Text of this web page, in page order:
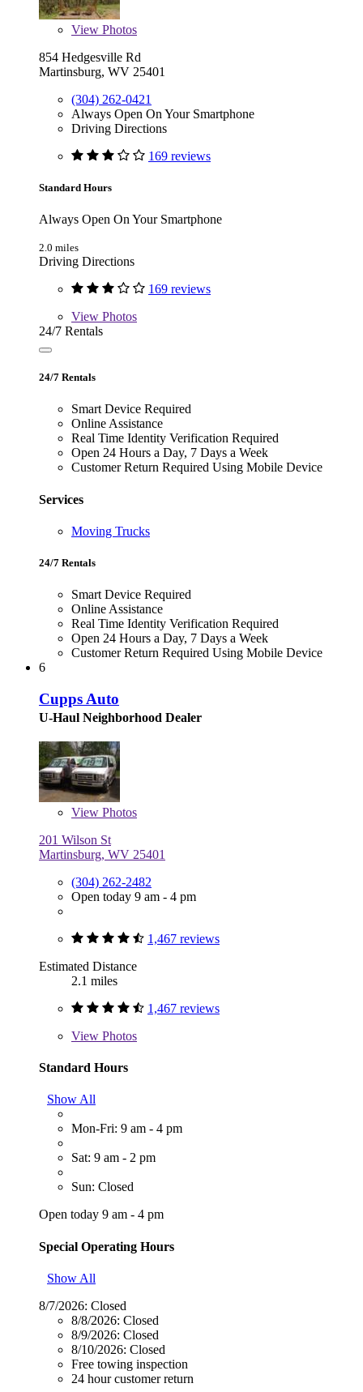
View Photos
854 Hedgesville Rd
Martinsburg, WV 25401
(304) 262-0421
Always Open On Your Smartphone
Driving Directions
169 reviews
Standard Hours
Always Open On Your Smartphone
2.0 miles
Driving Directions
169 reviews
View Photos
24/7 Rentals
24/7 Rentals
Smart Device Required
Online Assistance
Real Time Identity Verification Required
Open 24 Hours a Day, 7 Days a Week
Customer Return Required Using Mobile Device
Services
Moving Trucks
24/7 Rentals
Smart Device Required
Online Assistance
Real Time Identity Verification Required
Open 24 Hours a Day, 7 Days a Week
Customer Return Required Using Mobile Device
6
Cupps Auto
U-Haul Neighborhood Dealer
View Photos
201 Wilson St
Martinsburg, WV 25401
(304) 262-2482
Open today 9 am - 4 pm
1,467 reviews
Estimated Distance
2.1 miles
1,467 reviews
View Photos
Standard Hours
Show All
Mon-Fri: 9 am - 4 pm
Sat: 9 am - 2 pm
Sun: Closed
Open today 9 am - 4 pm
Special Operating Hours
Show All
8/7/2026: Closed
8/8/2026: Closed
8/9/2026: Closed
8/10/2026: Closed
Free towing inspection
24 hour customer return